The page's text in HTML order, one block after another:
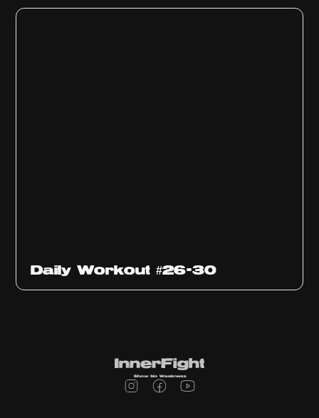
Daily Workout #26-30